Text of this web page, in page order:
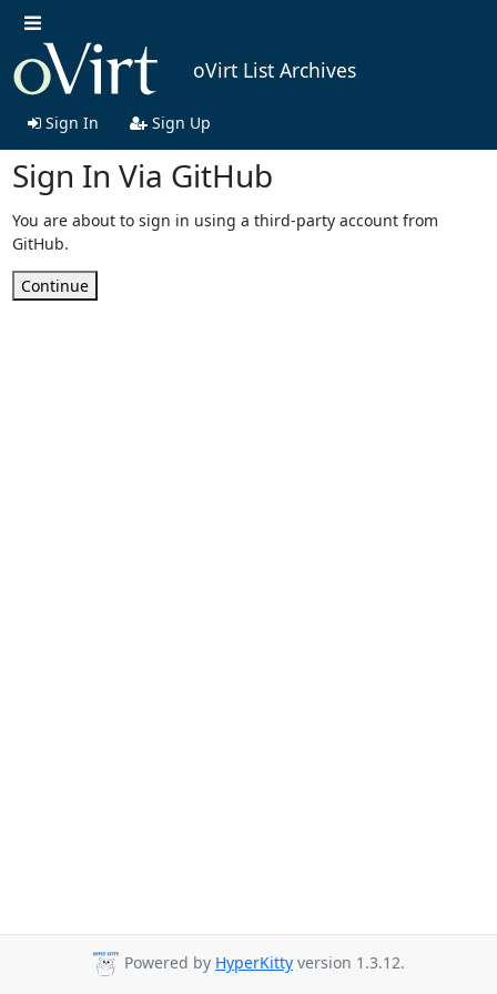
oVirt List Archives
Sign In Sign Up
Sign In Via GitHub
You are about to sign in using a third-party account from
GitHub.
Continue
Powered by HyperKitty version 1.3.12.